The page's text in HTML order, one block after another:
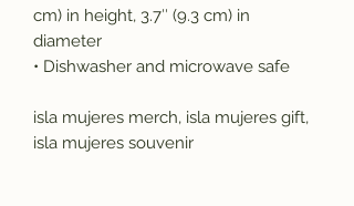
cm) in height, 3.7″ (9.3 cm) in
diameter
• Dishwasher and microwave safe
isla mujeres merch, isla mujeres gift,
isla mujeres souvenir